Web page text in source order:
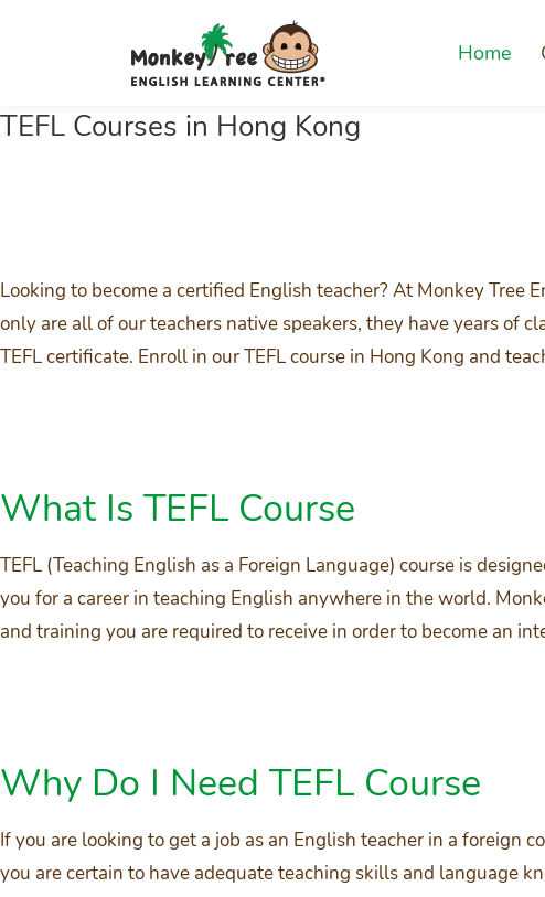
Home
TEFL Courses in Hong Kong
Looking to become a certified English teacher? At Monkey
only are all of our teachers native speakers, they have years of
TEFL certificate. Enroll in our TEFL course in Hong Kong and
What Is TEFL Course
TEFL (Teaching English as a Foreign Language) course is
you for a career in teaching English anywhere in the world.
and training you are required to receive in order to become an
Why Do I Need TEFL Course
If you are looking to get a job as an English teacher in a foreign
you are certain to have adequate teaching skills and language